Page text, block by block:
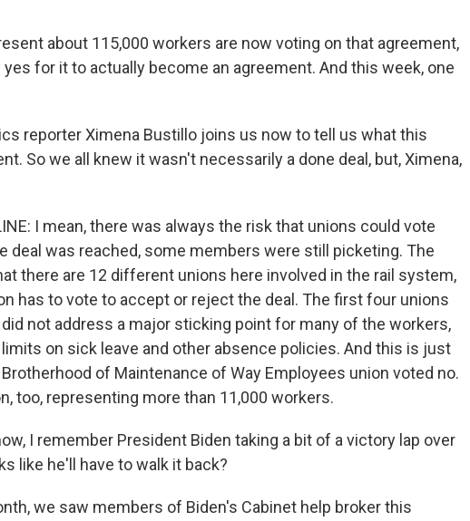
about 115,000 workers are now voting on that agreement,
yes for it to actually become an agreement. And this week, one
reporter Ximena Bustillo joins us now to tell us what this
So we all knew it wasn't necessarily a done deal, but, Ximena,
I mean, there was always the risk that unions could vote
deal was reached, some members were still picketing. The
there are 12 different unions here involved in the rail system,
has to vote to accept or reject the deal. The first four unions
not address a major sticking point for many of the workers,
on sick leave and other absence policies. And this is just
of Maintenance of Way Employees union voted no.
too, representing more than 11,000 workers.
I remember President Biden taking a bit of a victory lap over
like he'll have to walk it back?
we saw members of Biden's Cabinet help broker this